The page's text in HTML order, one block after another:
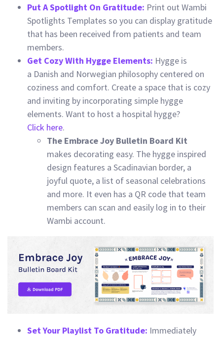
Put A Spotlight On Gratitude: Print out Wambi
Spotlights Templates so you can display gratitude
that has been received from patients and team
members.
Get Cozy With Hygge Elements: Hygge is
a Danish and Norwegian philosophy centered on
coziness and comfort. Create a space that is cozy
and inviting by incorporating simple hygge
elements. Want to host a hospital hygge?
Click here.
The Embrace Joy Bulletin Board Kit
makes decorating easy. The hygge inspired
design features a Scadinavian border, a
joyful quote, a list of seasonal celebrations
and more. It even has a QR code that team
members can scan and easily log in to their
Wambi account.
Set Your Playlist To Gratitude: Immediately